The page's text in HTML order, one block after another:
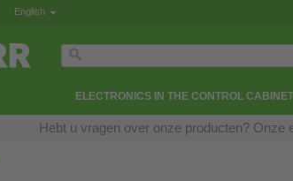
English
ELECTRONICS IN THE CONTROL CABINET
Hebt u vragen over onze producten? Onze